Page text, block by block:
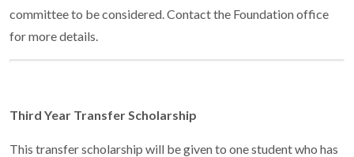
committee to be considered. Contact the Foundation office
for more details.
Third Year Transfer Scholarship
This transfer scholarship will be given to one student who has